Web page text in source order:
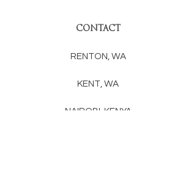
CONTACT
RENTON, WA
KENT, WA
NAIROBI, KENYA